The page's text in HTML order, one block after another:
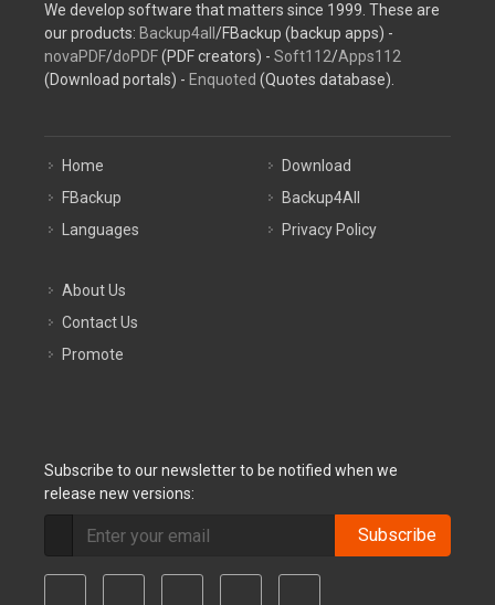
We develop software that matters since 1999. These are
our products: Backup4all /FBackup (backup apps) -
novaPDF/doPDF(PDF creators) - Soft112/Apps112
(Download portals) - Enquoted (Quotes database).
Home
FBackup
Languages
Download
Backup4All
Privacy Policy
About Us
Contact Us
Promote
Subscribe to our newsletter to be notified when we
release new versions:
Subscribe